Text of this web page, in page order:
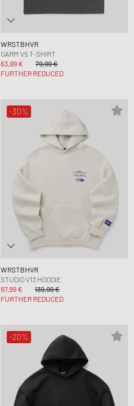
WRSTBHVR
GARM V5 T-SHIRT
63,99 €
79,99 €
FURTHER REDUCED
-30%
WRSTBHVR
STUDIO V13 HOODIE
97,99 €
139,99 €
FURTHER REDUCED
-20%